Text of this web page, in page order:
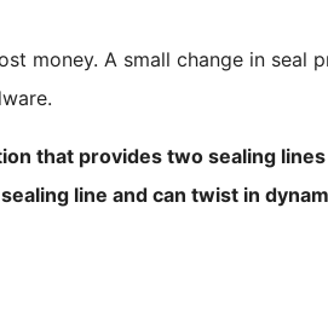
money. A small change in seal
that provides two sealing
line and can twist in